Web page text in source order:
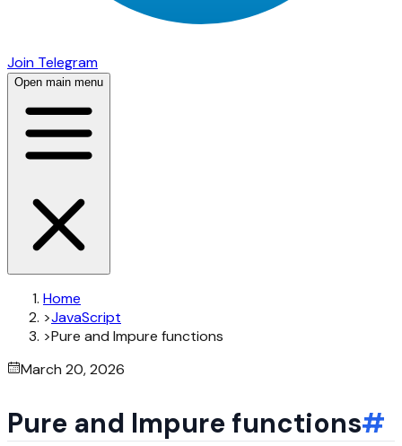
Join Telegram
Open main menu
Home
>JavaScript
>Pure and Impure functions
March 20, 2026
Pure and Impure functions#